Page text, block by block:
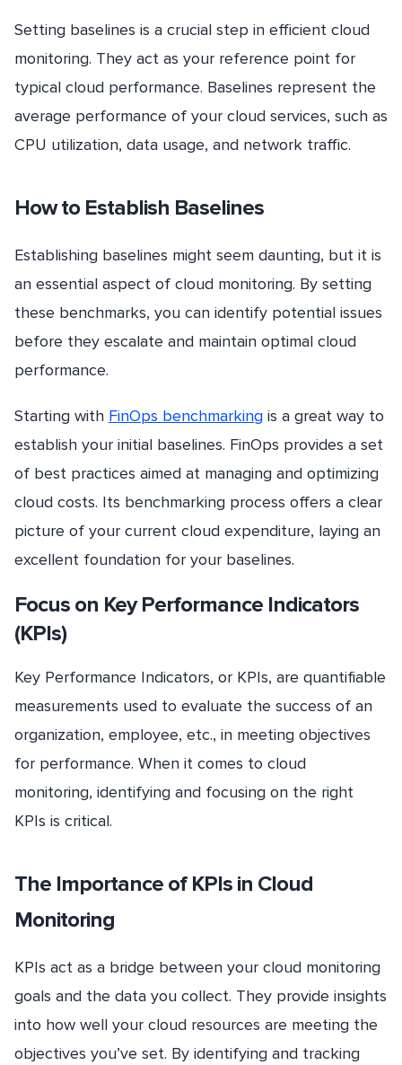
Setting baselines is a crucial step in efficient cloud
monitoring. They act as your reference point for
typical cloud performance. Baselines represent the
average performance of your cloud services, such as
CPU utilization, data usage, and network traffic.
How to Establish Baselines
Establishing baselines might seem daunting, but it is
an essential aspect of cloud monitoring. By setting
these benchmarks, you can identify potential issues
before they escalate and maintain optimal cloud
performance.
Starting with FinOps benchmarking is a great way to
establish your initial baselines. FinOps provides a set
of best practices aimed at managing and optimizing
cloud costs. Its benchmarking process offers a clear
picture of your current cloud expenditure, laying an
excellent foundation for your baselines.
Focus on Key Performance Indicators
(KPIs)
Key Performance Indicators, or KPIs, are quantifiable
measurements used to evaluate the success of an
organization, employee, etc., in meeting objectives
for performance. When it comes to cloud
monitoring, identifying and focusing on the right
KPIs is critical.
The Importance of KPIs in Cloud
Monitoring
KPIs act as a bridge between your cloud monitoring
goals and the data you collect. They provide insights
into how well your cloud resources are meeting the
objectives you’ve set. By identifying and tracking